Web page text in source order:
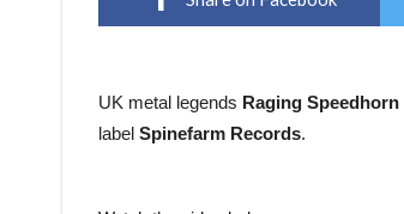
UK metal legends Raging Speedhorn
label Spinefarm Records.